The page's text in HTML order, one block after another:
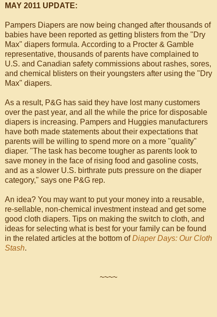
MAY 2011 UPDATE:
Pampers Diapers are now being changed after thousands of
babies have been reported as getting blisters from the "Dry
Max" diapers formula. According to a Procter & Gamble
representative, thousands of parents have complained to
U.S. and Canadian safety commissions about rashes, sores,
and chemical blisters on their youngsters after using the "Dry
Max" diapers.
As a result, P&G has said they have lost many customers
over the past year, and all the while the price for disposable
diapers is increasing. Pampers and Huggies manufacturers
have both made statements about their expectations that
parents will be willing to spend more on a more "quality"
diaper. "The task has become tougher as parents look to
save money in the face of rising food and gasoline costs,
and as a slower U.S. birthrate puts pressure on the diaper
category," says one P&G rep.
An idea? You may want to put your money into a reusable,
re-sellable, non-chemical investment instead and get some
good cloth diapers. Tips on making the switch to cloth, and
ideas for selecting what is best for your family can be found
in the related articles at the bottom ofDiaper Days: Our Cloth
Stash.
~~~~